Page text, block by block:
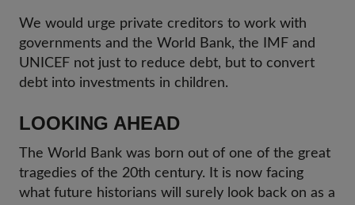
We would urge private creditors to work with
governments and the World Bank, the IMF and
UNICEF not just to reduce debt, but to convert
debt into investments in children.
LOOKING AHEAD
The World Bank was born out of one of the great
tragedies of the 20th century. It is now facing
what future historians will surely look back on as a